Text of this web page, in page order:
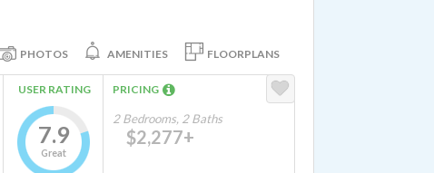
PHOTOS AMENITIES FLOORPLANS
USER RATING
7.9
Great
PRICING
2 Bedrooms, 2 Baths
$2,277+